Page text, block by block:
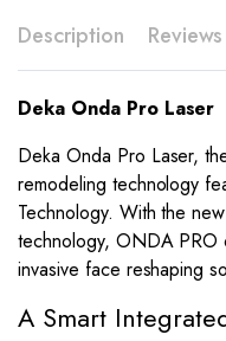
Description
Deka Onda Pro Laser
Deka Onda Pro Laser,
remodeling technology
Technology. With the
technology, ONDA PRO
invasive face reshaping
A Smart